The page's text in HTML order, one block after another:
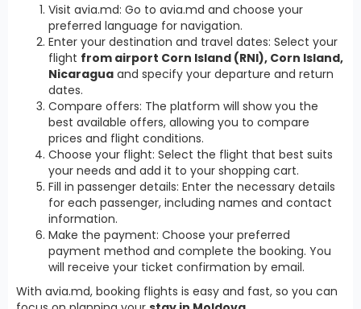
Visit avia.md: Go to avia.md and choose your
preferred language for navigation.
Enter your destination and travel dates: Select your
flight from airport Corn Island (RNI), Corn Island,
Nicaragua and specify your departure and return
dates.
Compare offers: The platform will show you the
best available offers, allowing you to compare
prices and flight conditions.
Choose your flight: Select the flight that best suits
your needs and add it to your shopping cart.
Fill in passenger details: Enter the necessary details
for each passenger, including names and contact
information.
Make the payment: Choose your preferred
payment method and complete the booking. You
will receive your ticket confirmation by email.
With avia.md, booking flights is easy and fast, so you can